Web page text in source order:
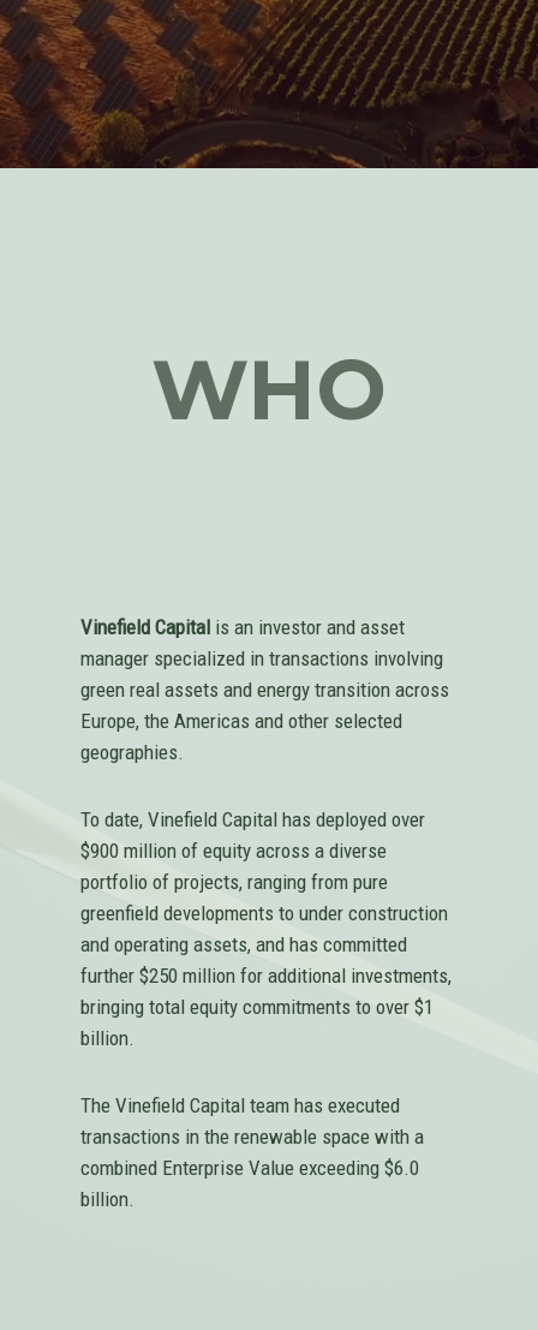
WHO
Vinefield Capital is an investor and asset
manager specialized in transactions involving
green real assets and energy transition across
Europe, the Americas and other selected
geographies.
To date, Vinefield Capital has deployed over
$900 million of equity across a diverse
portfolio of projects, ranging from pure
greenfield developments to under construction
and operating assets, and has committed
further $250 million for additional investments,
bringing total equity commitments to over $1
billion.
The Vinefield Capital team has executed
transactions in the renewable space with a
combined Enterprise Value exceeding $6.0
billion.